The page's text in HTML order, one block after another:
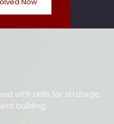
with skills for strategic
building.